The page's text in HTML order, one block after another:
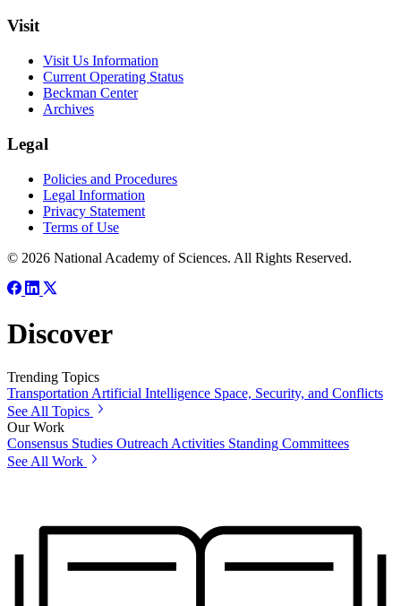
Visit
Visit Us Information
Current Operating Status
Beckman Center
Archives
Legal
Policies and Procedures
Legal Information
Privacy Statement
Terms of Use
© 2026 National Academy of Sciences. All Rights Reserved.
Discover
Trending Topics
Transportation Artificial Intelligence Space, Security, and Conflicts
See All Topics
Our Work
Consensus Studies Outreach Activities Standing Committees
See All Work